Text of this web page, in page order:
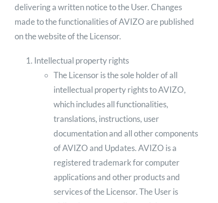
delivering a written notice to the User. Changes
made to the functionalities of AVIZO are published
on the website of the Licensor.
Intellectual property rights
The Licensor is the sole holder of all
intellectual property rights to AVIZO,
which includes all functionalities,
translations, instructions, user
documentation and all other components
of AVIZO and Updates. AVIZO is a
registered trademark for computer
applications and other products and
services of the Licensor. The User is